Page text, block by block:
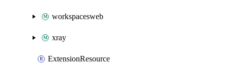
workspacesweb
xray
ExtensionResource